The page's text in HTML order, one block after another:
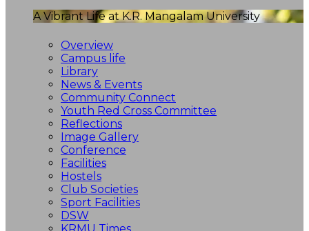
A Vibrant Life at K.R. Mangalam University
Overview
Campus life
Library
News & Events
Community Connect
Youth Red Cross Committee
Reflections
Image Gallery
Conference
Facilities
Hostels
Club Societies
Sport Facilities
DSW
KRMU Times